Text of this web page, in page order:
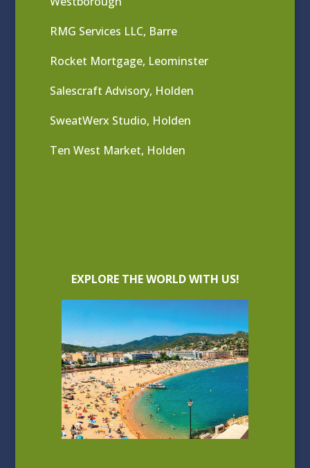
RMG Services LLC, Barre
Rocket Mortgage, Leominster
Salescraft Advisory, Holden
SweatWerx Studio, Holden
Ten West Market, Holden
EXPLORE THE WORLD WITH US!